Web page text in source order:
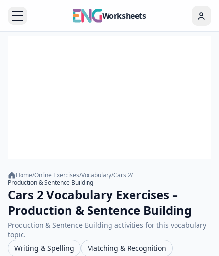
Worksheets
Home/Online Exercises/Vocabulary/Cars 2/
Production & Sentence Building
Cars 2 Vocabulary Exercises –
Production & Sentence Building
Production & Sentence Building activities for this vocabulary
topic.
Writing & Spelling
Matching & Recognition